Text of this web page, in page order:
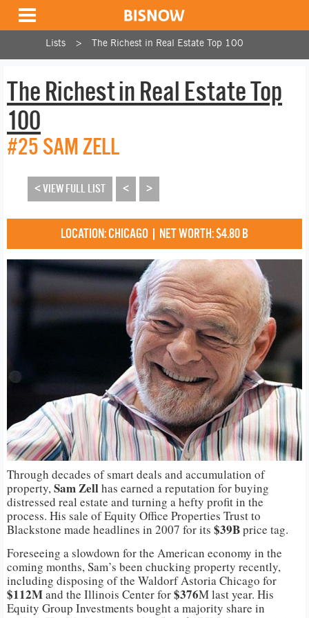
Lists The Richest in Real Estate Top 100
The Richest in Real Estate Top
100
#25 SAM ZELL
< VIEW FULL LIST < >
LOCATION: CHICAGO | NET WORTH: $4.80 B
Through decades of smart deals and accumulation of
property,Sam Zellhas earned a reputation for buying
distressed real estate and turning a hefty profit in the
process. His sale of Equity Office Properties Trust to
Blackstone made headlines in 2007 for its $39Bprice tag.
Foreseeing a slowdown for the American economy in the
coming months, Sam’s been chucking property recently,
including disposing of the Waldorf Astoria Chicago for
$112Mand the Illinois Center for$376M last year. His
Equity Group Investments bought a majority share in